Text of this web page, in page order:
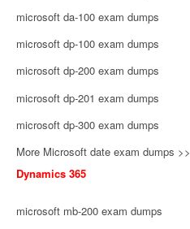
microsoft da-100 exam dumps
microsoft dp-100 exam dumps
microsoft dp-200 exam dumps
microsoft dp-201 exam dumps
microsoft dp-300 exam dumps
More Microsoft date exam dumps >>
Dynamics 365
microsoft mb-200 exam dumps